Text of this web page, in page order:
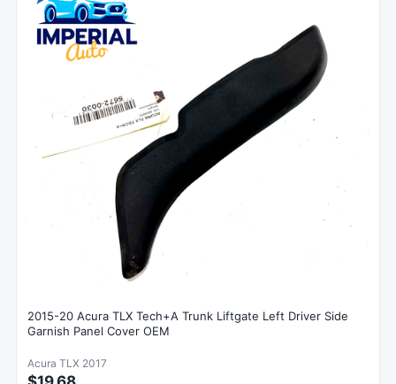
2015-20 Acura TLX Tech+A Trunk Liftgate Left Driver Side
Garnish Panel Cover OEM
Acura TLX 2017